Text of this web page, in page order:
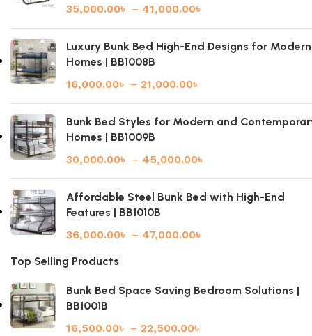
35,000.00৳ – 41,000.00৳
Luxury Bunk Bed High-End Designs for Modern
Homes | BB1008B
16,000.00৳ – 21,000.00৳
Bunk Bed Styles for Modern and
Homes | BB1009B
30,000.00৳ – 45,000.00৳
Affordable Steel Bunk Bed with High-End
Features | BB1010B
36,000.00৳ – 47,000.00৳
Top Selling Products
Bunk Bed Space Saving Bedroom Solutions |
BB1001B
16,500.00৳ – 22,500.00৳